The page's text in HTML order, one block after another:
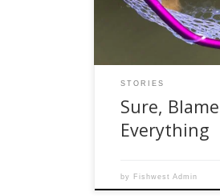
we have had
STORIES
Sure,
Everything
by Fishwest Admin